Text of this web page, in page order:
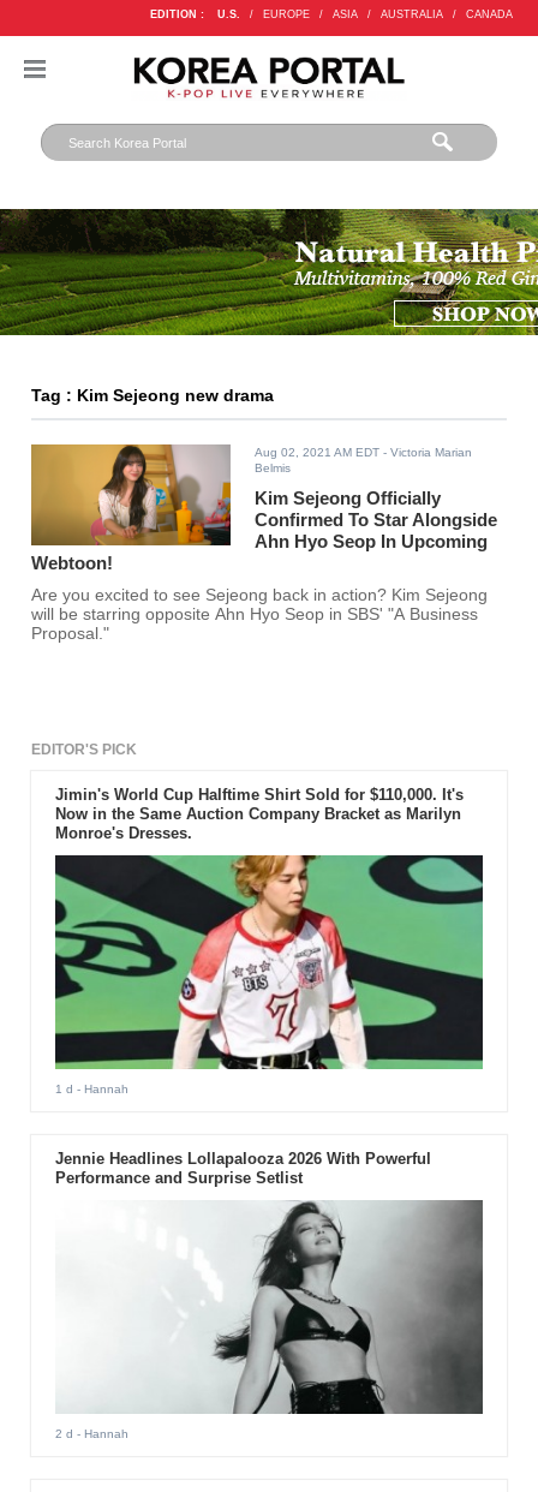
EDITION : U.S. / EUROPE / ASIA / AUSTRALIA / CANADA
Tag : Kim Sejeong new drama
Aug 02, 2021 AM EDT - Victoria Marian
Belmis
Kim Sejeong Officially
Confirmed To Star Alongside
Ahn Hyo Seop In Upcoming
Webtoon!
Are you excited to see Sejeong back in action? Kim Sejeong
will be starring opposite Ahn Hyo Seop in SBS' "A Business
Proposal."
EDITOR'S PICK
Jimin's World Cup Halftime Shirt Sold for $110,000. It's
Now in the Same Auction Company Bracket as Marilyn
Monroe's Dresses.
1 d - Hannah
Jennie Headlines Lollapalooza 2026 With Powerful
Performance and Surprise Setlist
2 d - Hannah